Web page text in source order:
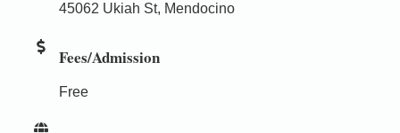
45062 Ukiah St, Mendocino
Fees/Admission
Free